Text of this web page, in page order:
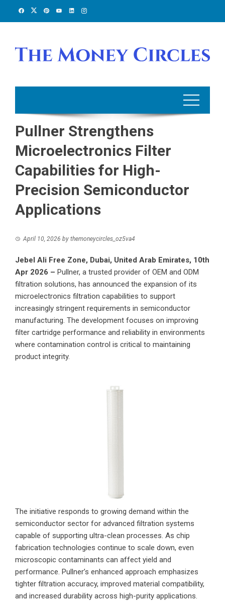
Pullner Strengthens
Microelectronics Filter
Capabilities for High-
Precision Semiconductor
Applications
April 10, 2026 by themoneycircles_oz5va4
Jebel Ali Free Zone, Dubai, United Arab Emirates, 10th
Apr 2026 – Pullner, a trusted provider of OEM and ODM
filtration solutions, has announced the expansion of its
microelectronics filtration capabilities to support
increasingly stringent requirements in semiconductor
manufacturing. The development focuses on improving
filter cartridge performance and reliability in environments
where contamination control is critical to maintaining
product integrity.
The initiative responds to growing demand within the
semiconductor sector for advanced filtration systems
capable of supporting ultra-clean processes. As chip
fabrication technologies continue to scale down, even
microscopic contaminants can affect yield and
performance. Pullner’s enhanced approach emphasizes
tighter filtration accuracy, improved material compatibility,
and increased durability across high-purity applications.